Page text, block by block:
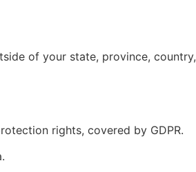
of your state, province, country,
rights, covered by GDPR.